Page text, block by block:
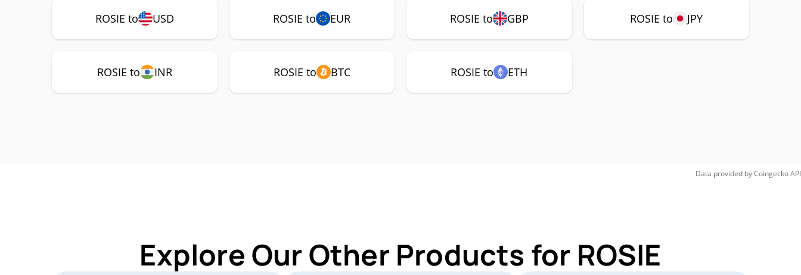
ROSIE to USD ROSIE to EUR ROSIE to GBP ROSIE to JPY
ROSIE to INR ROSIE to BTC ROSIE to ETH
Data provided byCoingeckoAPI
Explore Our Other Products for ROSIE